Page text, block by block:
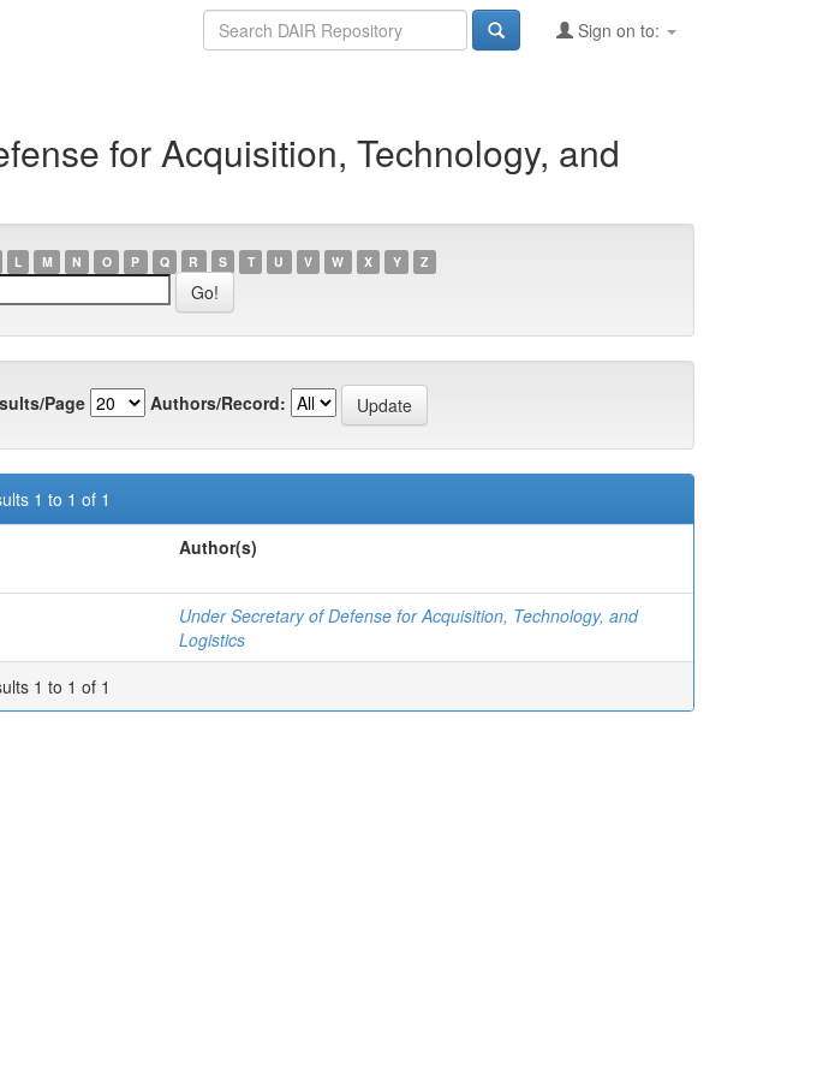
Sign on to:
for Acquisition, Technology, and
L M N O P Q R S T U V W X Y Z
Page Authors/Record:
1 to 1 of 1
Author(s)
Under Secretary of Defense for Acquisition, Technology, and
Logistics
1 to 1 of 1